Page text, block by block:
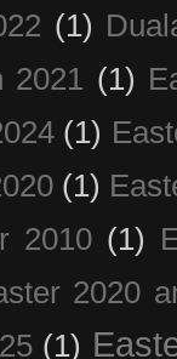
(1)
2021 (1)
(1)
(1)
2010 (1)
2020
(1)